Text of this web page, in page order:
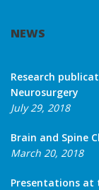
NEWS
Research
Neurosurgery
July 29, 2018
Brain and Spine
March 20, 2018
Presentations at